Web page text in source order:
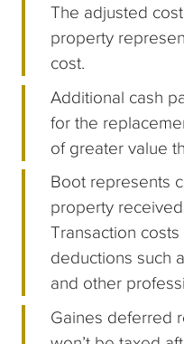
The adjusted
property
cost.
Additional cash
for the
of greater value
Boot represents
property
Transaction
deductions such
and other
Gaines deferred